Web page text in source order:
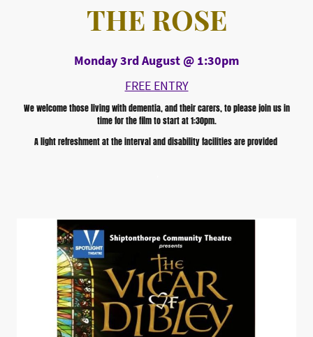
THE ROSE
Monday 3rd August @ 1:30pm
FREE ENTRY
We welcome those living with dementia, and their carers, to please join us in
time for the film to start at 1:30pm.
A light refreshment at the interval and disability facilities are provided